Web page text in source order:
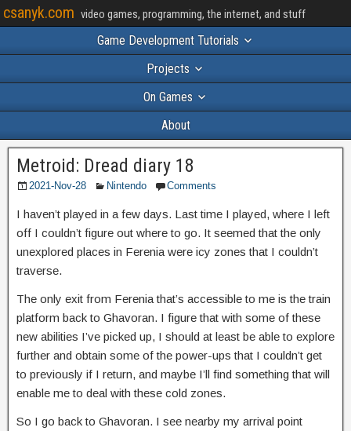
csanyk.com video games, programming, the internet, and stuff
Game Development Tutorials
Projects
On Games
About
Metroid: Dread diary 18
2021-Nov-28 Nintendo Comments
I haven’t played in a few days. Last time I played, where I left
off I couldn’t figure out where to go. It seemed that the only
unexplored places in Ferenia were icy zones that I couldn’t
traverse.
The only exit from Ferenia that’s accessible to me is the train
platform back to Ghavoran. I figure that with some of these
new abilities I’ve picked up, I should at least be able to explore
further and obtain some of the power-ups that I couldn’t get
to previously if I return, and maybe I’ll find something that will
enable me to deal with these cold zones.
So I go back to Ghavoran. I see nearby my arrival point